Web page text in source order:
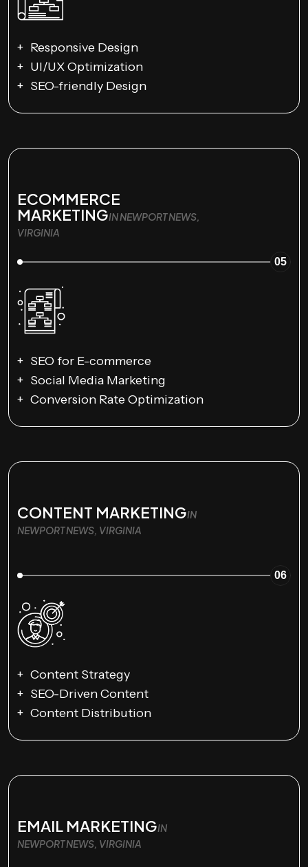
Responsive Design
UI/UX Optimization
SEO-friendly Design
ECOMMERCE
MARKETINGIN NEWPORT NEWS,
VIRGINIA
05
SEO for E-commerce
Social Media Marketing
Conversion Rate Optimization
CONTENT MARKETINGIN
NEWPORT NEWS, VIRGINIA
06
Content Strategy
SEO-Driven Content
Content Distribution
EMAIL MARKETINGIN
NEWPORT NEWS, VIRGINIA